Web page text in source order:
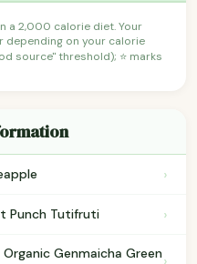
a 2,000 calorie diet. Your
depending on your calorie
source" threshold); ⭐ marks
›
Punch Tutifruti ›
Genmaicha Green